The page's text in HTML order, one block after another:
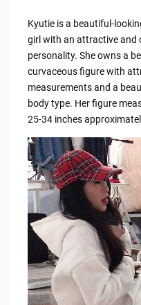
Kyutie is a beautiful-
girl with an attractive and
personality. She owns a
curvaceous figure with
measurements and a
body type. Her figure
25-34 inches